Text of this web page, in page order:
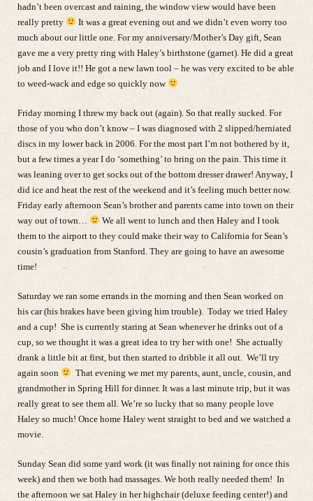
hadn’t been overcast and raining, the window view would have been
really pretty
It was a great evening out and we didn’t even worry too
much about our little one. For my anniversary/Mother’s Day gift, Sean
gave me a very pretty ring with Haley’s birthstone (garnet). He did a great
job and I love it!! He got a new lawn tool – he was very excited to be able
to weed-wack and edge so quickly now
Friday morning I threw my back out (again). So that really sucked. For
those of you who don’t know – I was diagnosed with 2 slipped/herniated
discs in my lower back in 2006. For the most part I’m not bothered by it,
but a few times a year I do ‘something’ to bring on the pain. This time it
was leaning over to get socks out of the bottom dresser drawer! Anyway, I
did ice and heat the rest of the weekend and it’s feeling much better now.
Friday early afternoon Sean’s brother and parents came into town on their
way out of town…
We all went to lunch and then Haley and I took
them to the airport to they could make their way to California for Sean’s
cousin’s graduation from Stanford. They are going to have an awesome
time!
Saturday we ran some errands in the morning and then Sean worked on
his car (his brakes have been giving him trouble). Today we tried Haley
and a cup! She is currently staring at Sean whenever he drinks out of a
cup, so we thought it was a great idea to try her with one! She actually
drank a little bit at first, but then started to dribble it all out. We’ll try
again soon
That evening we met my parents, aunt, uncle, cousin, and
grandmother in Spring Hill for dinner. It was a last minute trip, but it was
really great to see them all. We’re so lucky that so many people love
Haley so much! Once home Haley went straight to bed and we watched a
movie.
Sunday Sean did some yard work (it was finally not raining for once this
week) and then we both had massages. We both really needed them! In
the afternoon we sat Haley in her highchair (deluxe feeding center!) and